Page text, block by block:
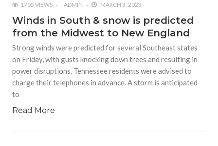
1705 VIEWS ADMIN MARCH 3, 2023
Winds in South & snow is predicted
from the Midwest to New England
Strong winds were predicted for several Southeast states
on Friday, with gusts knocking down trees and resulting in
power disruptions. Tennessee residents were advised to
charge their telephones in advance. A storm is anticipated
to
Read More